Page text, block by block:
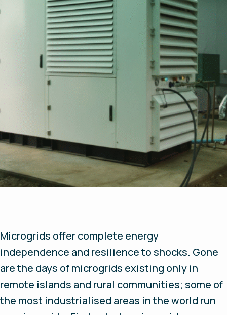
Microgrids offer complete energy
independence and resilience to shocks. Gone
are the days of microgrids existing only in
remote islands and rural communities; some of
the most industrialised areas in the world run